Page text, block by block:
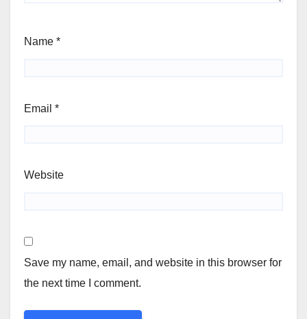
Name *
Email *
Website
Save my name, email, and website in this browser for
the next time I comment.